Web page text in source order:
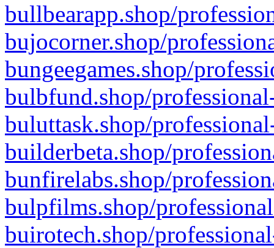
bullbearapp.shop/
bujocorner.shop/
bungeegames.shop/
bulbfund.shop/
buluttask.shop/
builderbeta.shop/
bunfirelabs.shop/
bulpfilms.shop/
buirotech.shop/